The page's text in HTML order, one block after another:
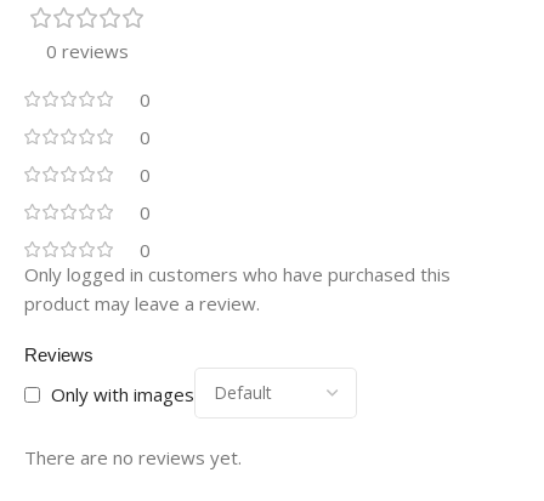
0 reviews
0
0
0
0
0
Reviews
Only with images
There are no reviews yet.
Only logged in customers who have purchased this
product may leave a review.